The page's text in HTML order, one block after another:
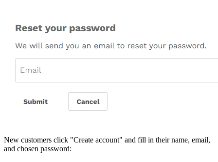
New customers click "Create account" and fill in their name, email,
and chosen password: